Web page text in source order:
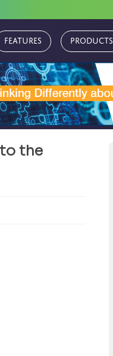
Features Products
the